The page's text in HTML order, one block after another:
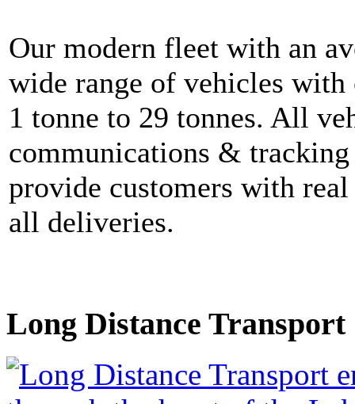
Our modern fleet with an
wide range of vehicles
1 tonne to 29 tonnes. All
communications &
provide customers with
all deliveries.
Long Distance Transport